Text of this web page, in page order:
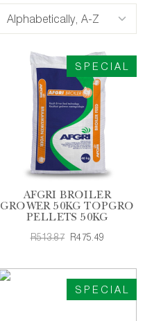
SPECIAL
AFGRI BROILER
GROWER 50KG TOPGRO
PELLETS 50KG
R513.87 R475.49
SPECIAL